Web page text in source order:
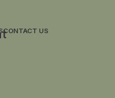
CONTACT US